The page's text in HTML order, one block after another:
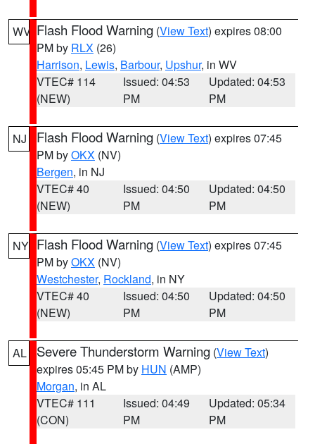
WV Flash Flood Warning (View Text) expires 08:00
PM by RLX (26)
Harrison, Lewis, Barbour, Upshur, in WV
VTEC# 114
(NEW)
Issued: 04:53
PM
Updated: 04:53
PM
NJ Flash Flood Warning (View Text) expires 07:45
PM byOKX (NV)
Bergen, in NJ
VTEC# 40
(NEW)
Issued: 04:50
PM
Updated: 04:50
PM
NY Flash Flood Warning (View Text) expires 07:45
PM byOKX (NV)
Westchester, Rockland, in NY
VTEC# 40
(NEW)
Issued: 04:50
PM
Updated: 04:50
PM
AL Severe Thunderstorm Warning (View Text)
expires 05:45 PM by HUN (AMP)
Morgan, in AL
VTEC# 111
(CON)
Issued: 04:49
PM
Updated: 05:34
PM